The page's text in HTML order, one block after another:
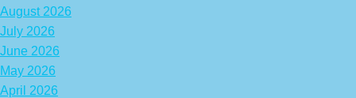
August 2026
July 2026
June 2026
May 2026
April 2026